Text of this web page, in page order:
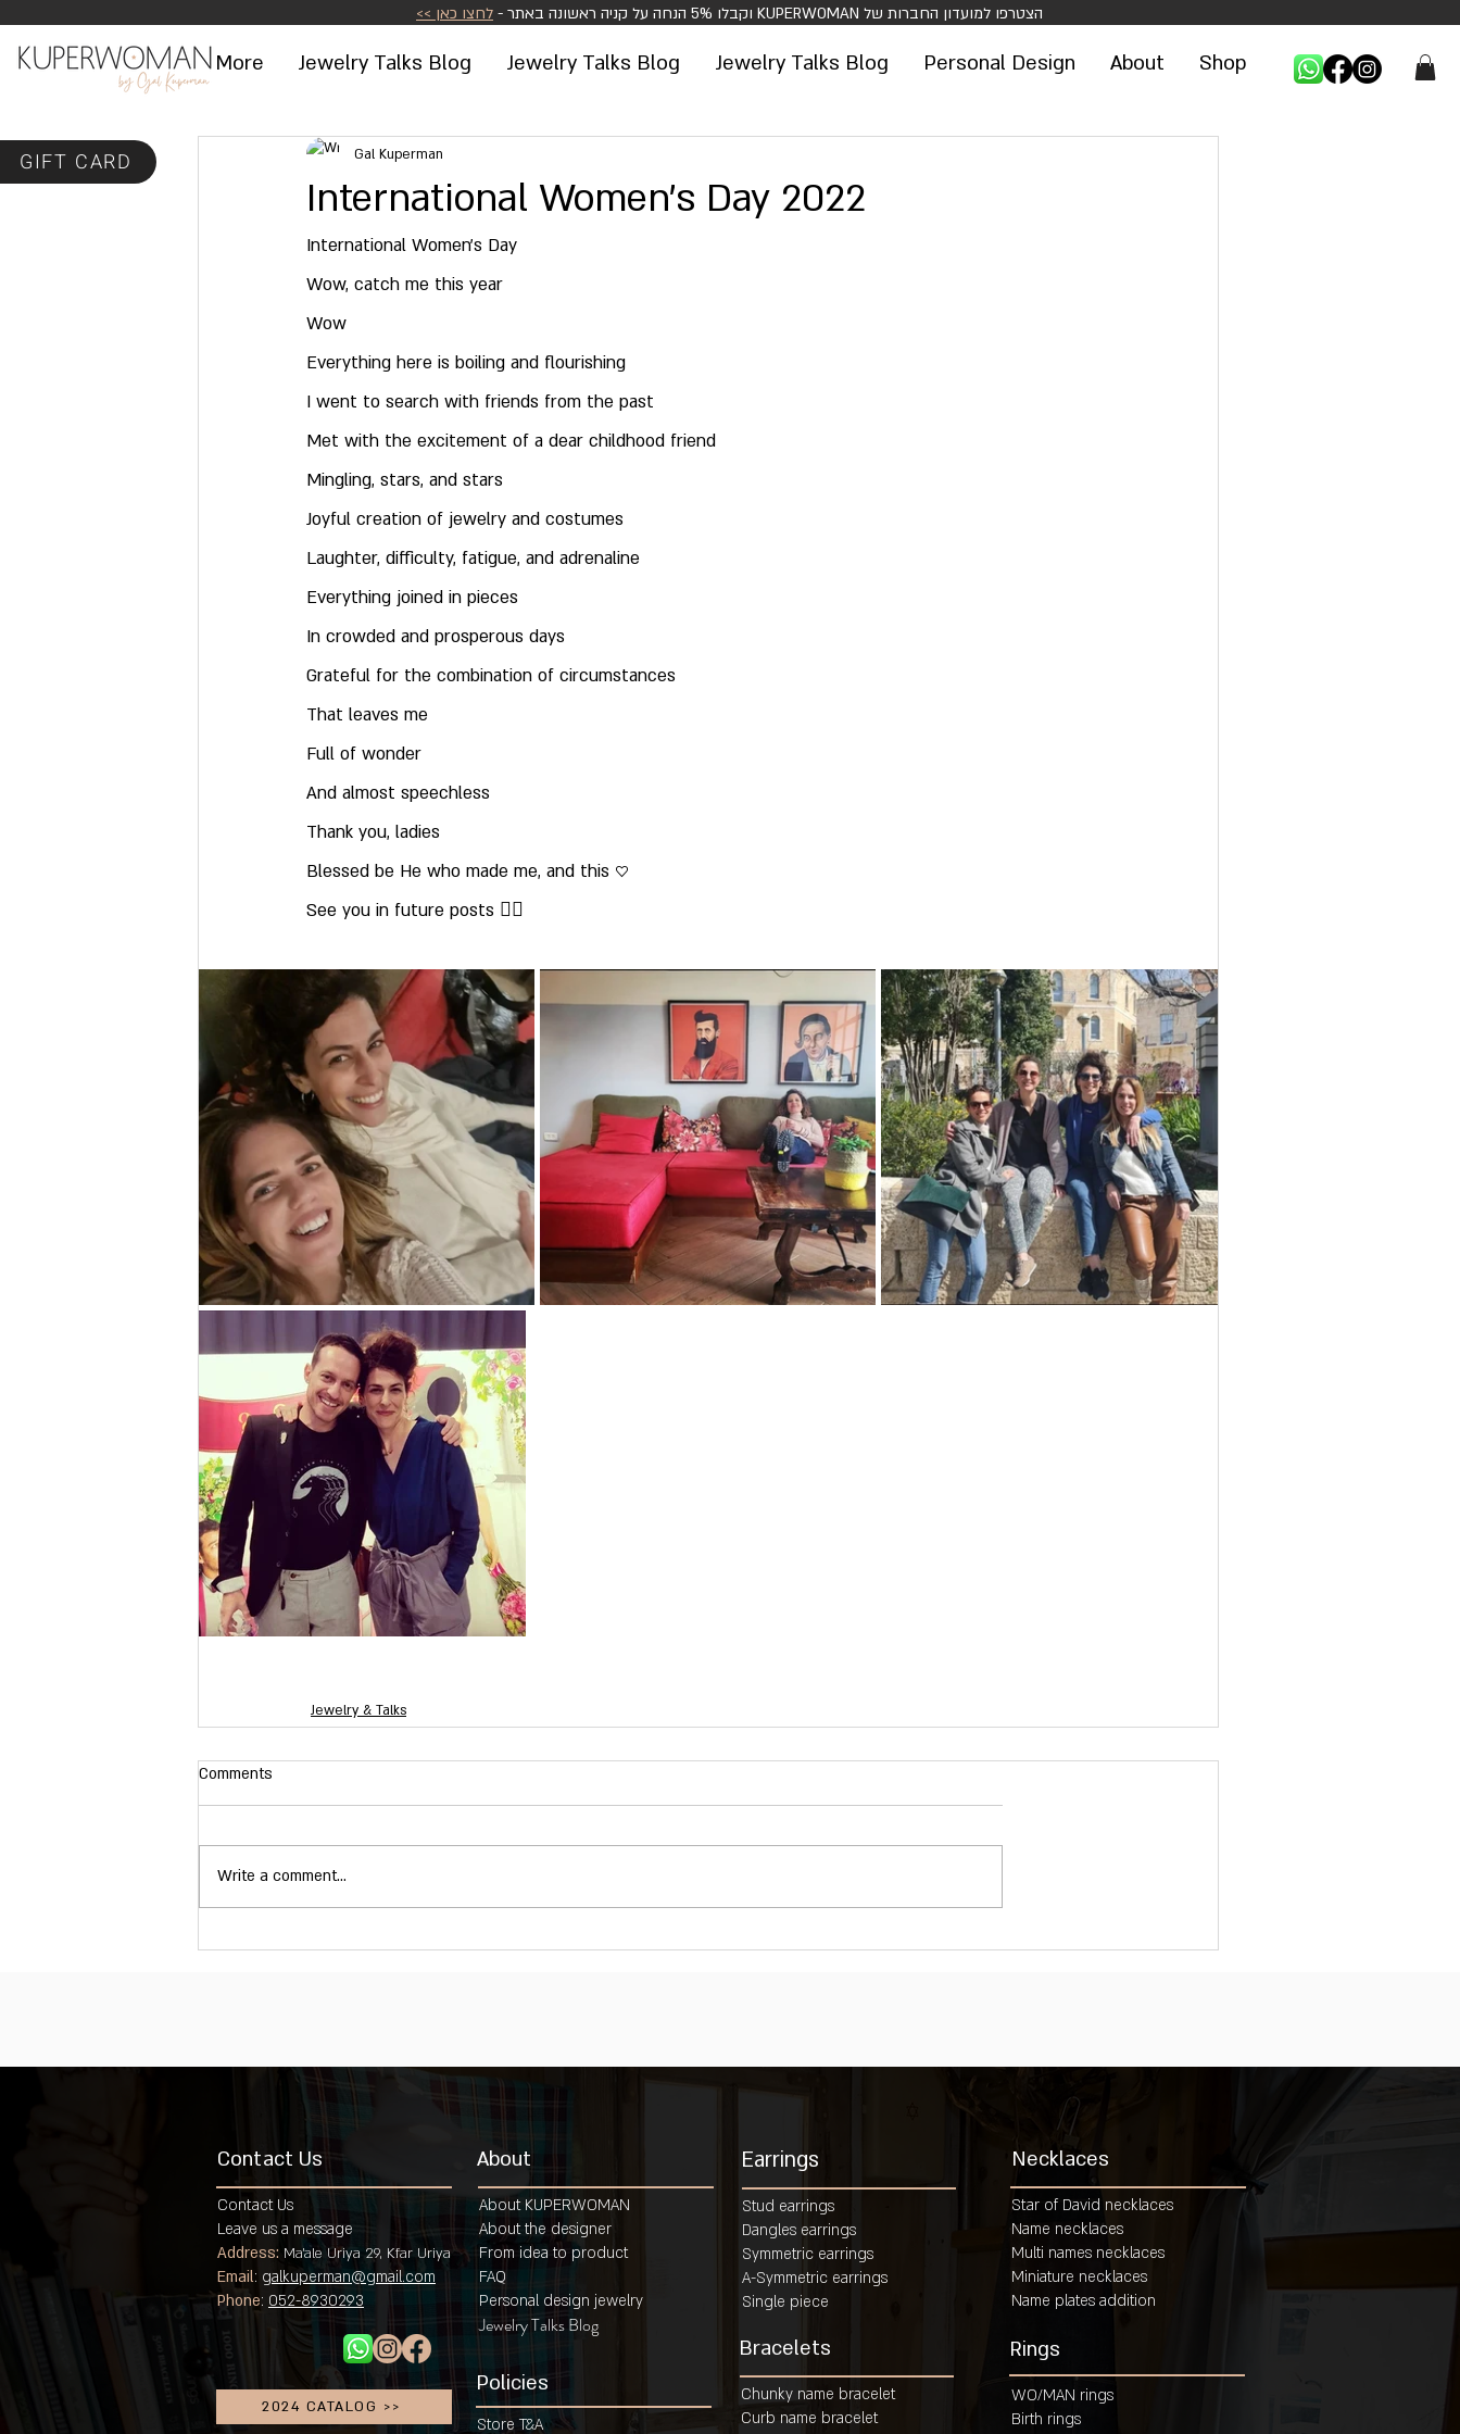
GIFT CARD
הצטרפו למועדון החברות של KUPERWOMAN וקבלו 5% הנחה על קניה ראשונה באתר - לחצו כאן >>
Shop
About
Personal Design
Jewelry Talks Blog
Jewelry Talks Blog
Jewelry Talks Blog
More
International Women's Day 2022
Gal Kuperman
International Women's Day
Wow, catch me this year
Wow
Everything here is boiling and flourishing
I went to search with friends from the past
Met with the excitement of a dear childhood friend
Mingling, stars, and stars
Joyful creation of jewelry and costumes
Laughter, difficulty, fatigue, and adrenaline
Everything joined in pieces
In crowded and prosperous days
Grateful for the combination of circumstances
That leaves me
Full of wonder
And almost speechless
Thank you, ladies
Blessed be He who made me, and this ♡
See you in future posts 🦸‍♀️
Jewelry & Talks
Comments
Write a comment...
Contact Us
Contact Us
Leave us a message
Address: Ma'ale Uriya 29, Kfar Uriya
Email: galkuperman@gmail.com
Phone: 052-8930293
2024 CATALOG >>
About
About KUPERWOMAN
About the designer
From idea to product
FAQ
Personal design jewelry
Jewelry Talks Blog
Policies
Store T&A
Earrings
Stud earrings
Dangles earrings
Symmetric earrings
A-Symmetric earrings
Single piece
Bracelets
Chunky name bracelet
Curb name bracelet
Necklaces
Star of David necklaces
Name necklaces
Multi names necklaces
Miniature necklaces
Name plates addition
Rings
WO/MAN rings
Birth rings